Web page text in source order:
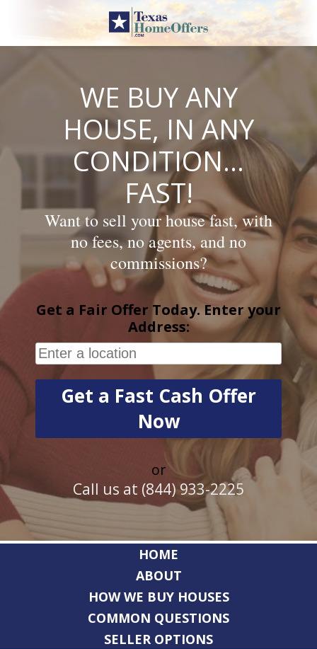
content
WE BUY ANY
HOUSE, IN ANY
CONDITION…
FAST!
Want to sell your house fast, with
no fees, no agents, and no
commissions?
Get a Fair Offer Today. Enter your
Address:
or
Call us at (844) 933-2225
HOME
ABOUT
HOW WE BUY HOUSES
COMMON QUESTIONS
SELLER OPTIONS